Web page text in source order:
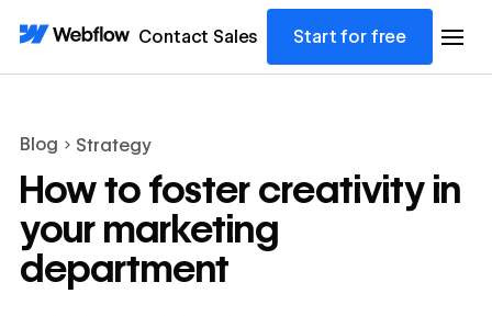
Contact Sales Start for free
Blog Strategy
How to foster creativity in
your marketing
department